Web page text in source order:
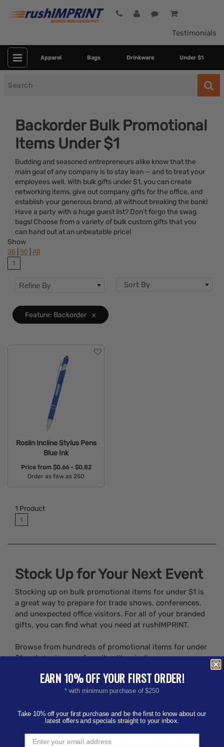
Testimonials
Apparel Bags Drinkware Under $1
Backorder Bulk Promotional
Items Under $1
Budding and seasoned entrepreneurs alike know that the
main goal of any company is to stay lean — and to treat your
employees well. With bulk gifts under $1, you can create
networking items, give out company gifts for the office, and
establish your generous brand, all without breaking the bank!
Have a party with a huge guest list? Don’t forgo the swag
bags! Choose from a variety of bulk custom gifts that you
can hand out at an unbeatable price!
Colors
Dietary Restriction
Brand
Show
36 90 All
1
Refine By Sort By
Feature: Backorder x
Roslin Incline Stylus Pens
Blue Ink
Price from $0.66 - $0.82
Order as few as 250
1 Product
1
Stock Up for Your Next Event
Stocking up on bulk promotional items for under $1 is
a great way to prepare for trade shows, conferences,
and unexpected office visitors. For all of your branded
gifts, you can find what you need at rushIMPRINT.
Browse from hundreds of promotional items for under
$1 and stock up on favorites like stadium cups,
Our bulk gifts under $1 are easily customizable with
brand, logo or promotion in a fun and creative fashion.
EARN 10% OFF YOUR FIRST ORDER!
* with minimum purchase of $250
Take 10% off your first purchase and be the first to know about our
latest offers and specials straight to your inbox.